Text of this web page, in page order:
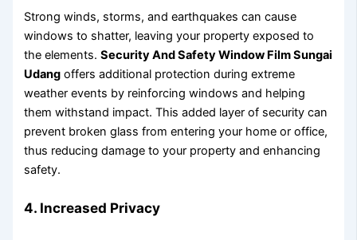
Strong winds, storms, and earthquakes can cause
windows to shatter, leaving your property exposed to
the elements.Security And Safety Window Film Sungai
Udang offers additional protection during extreme
weather events by reinforcing windows and helping
them withstand impact. This added layer of security can
prevent broken glass from entering your home or office,
thus reducing damage to your property and enhancing
safety.
4. Increased Privacy